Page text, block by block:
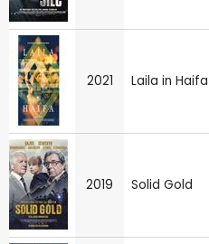
2021 Laila in Haifa
2019 Solid Gold